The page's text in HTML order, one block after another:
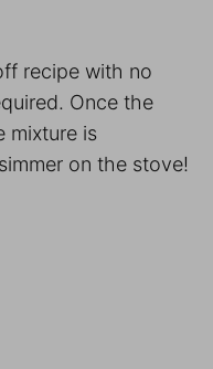
recipe with no
Once the
mixture is
on the stove!